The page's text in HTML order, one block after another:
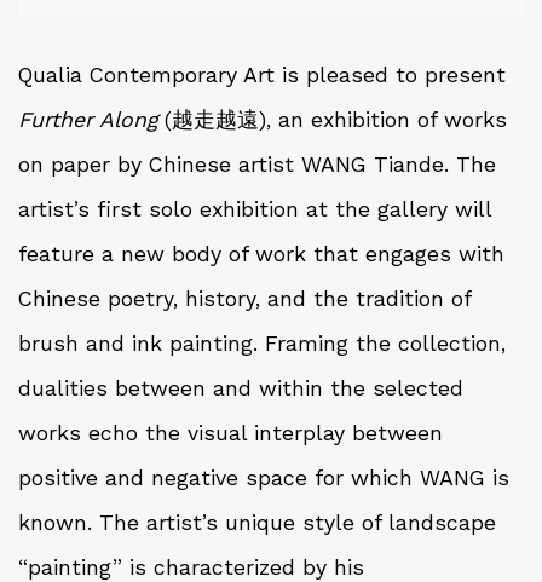
Qualia Contemporary Art is pleased to present
Further Along(越走越遠), an exhibition of works
on paper by Chinese artist WANG Tiande. The
artist’s first solo exhibition at the gallery will
feature a new body of work that engages with
Chinese poetry, history, and the tradition of
brush and ink painting. Framing the collection,
dualities between and within the selected
works echo the visual interplay between
positive and negative space for which WANG is
known. The artist’s unique style of landscape
“painting” is characterized by his